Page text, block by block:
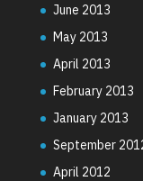
June 2013
May 2013
April 2013
February 2013
January 2013
September
April 2012